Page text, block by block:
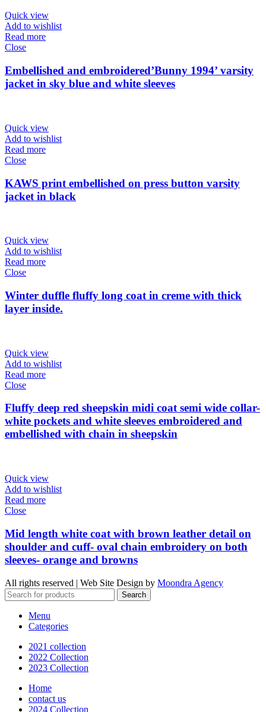
Quick view
Add to wishlist
Read more
Close
Embellished and embroidered’Bunny 1994’ varsity
jacket in sky blue and white sleeves
Quick view
Add to wishlist
Read more
Close
KAWS print embellished on press button varsity
jacket in black
Quick view
Add to wishlist
Read more
Close
Winter duffle fluffy long coat in creme with thick
layer inside.
Quick view
Add to wishlist
Read more
Close
Fluffy deep red sheepskin midi coat semi wide collar-
white pockets and white sleeves embroidered and
embellished with chain in sheepskin
Quick view
Add to wishlist
Read more
Close
Mid length white coat with brown leather detail on
shoulder and cuff- oval chain embroidery on both
sleeves- orange and browns
All rights reserved | Web Site Design by Moondra Agency
Search
Menu
Categories
2021 collection
2022 Collection
2023 Collection
Home
contact us
2024 Collection